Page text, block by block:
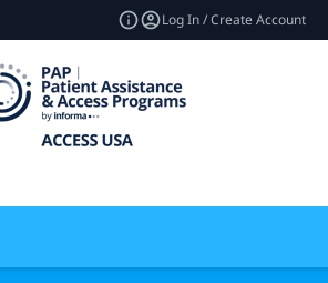
Log In / Create Account